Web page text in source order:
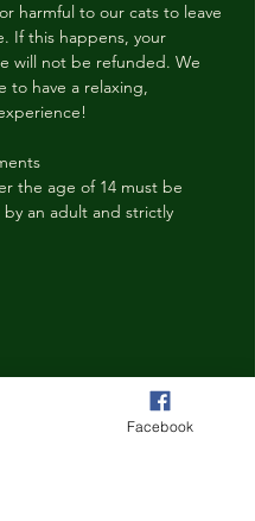
harmful to our cats to leave
If this happens, your
will not be refunded. We
to have a relaxing,
the age of 14 must be
an adult and strictly
Facebook